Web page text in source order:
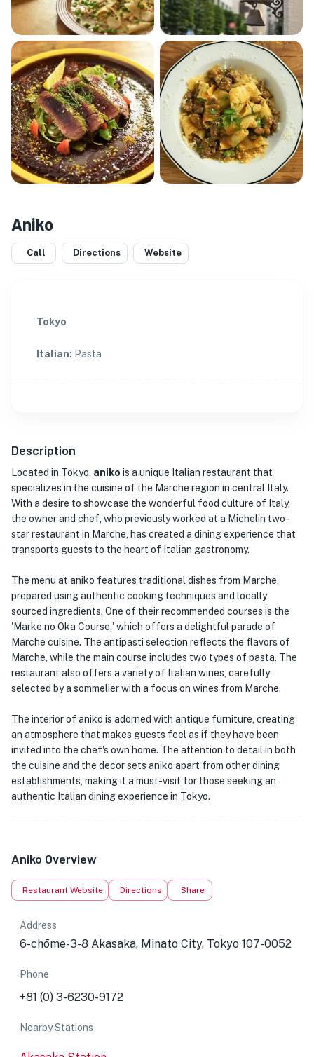
Aniko
Call Directions Website
Tokyo
Italian: Pasta
Description
Located in Tokyo, aniko is a unique Italian restaurant that
specializes in the cuisine of the Marche region in central Italy.
With a desire to showcase the wonderful food culture of Italy,
the owner and chef, who previously worked at a Michelin two-
star restaurant in Marche, has created a dining experience that
transports guests to the heart of Italian gastronomy.
The menu at aniko features traditional dishes from Marche,
prepared using authentic cooking techniques and locally
sourced ingredients. One of their recommended courses is the
'Marke no Oka Course,' which offers a delightful parade of
Marche cuisine. The antipasti selection reflects the flavors of
Marche, while the main course includes two types of pasta. The
restaurant also offers a variety of Italian wines, carefully
selected by a sommelier with a focus on wines from Marche.
The interior of aniko is adorned with antique furniture, creating
an atmosphere that makes guests feel as if they have been
invited into the chef's own home. The attention to detail in both
the cuisine and the decor sets aniko apart from other dining
establishments, making it a must-visit for those seeking an
authentic Italian dining experience in Tokyo.
Aniko Overview
Restaurant Website Directions Share
Address
6-chōme-3-8 Akasaka, Minato City, Tokyo 107-0052
Phone
+81 (0) 3-6230-9172
Nearby Stations